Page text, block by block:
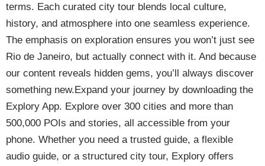
terms. Each curated city tour blends local culture,
history, and atmosphere into one seamless experience.
The emphasis on exploration ensures you won’t just see
Rio de Janeiro, but actually connect with it. And because
our content reveals hidden gems, you’ll always discover
something new.Expand your journey by downloading the
Explory App. Explore over 300 cities and more than
500,000 POIs and stories, all accessible from your
phone. Whether you need a trusted guide, a flexible
audio guide, or a structured city tour, Explory offers